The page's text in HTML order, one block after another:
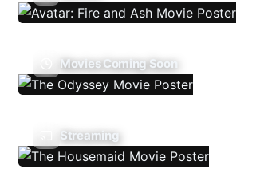
Movies Coming Soon
Streaming